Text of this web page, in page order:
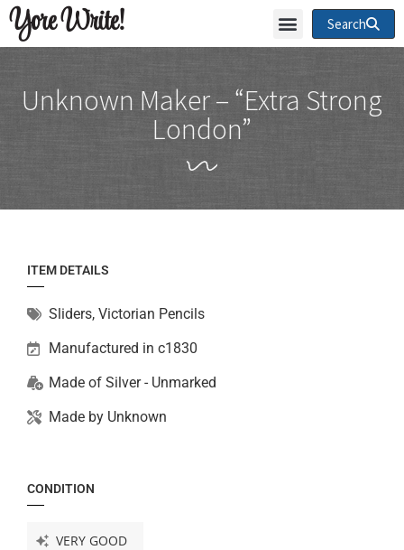
Yore Write! Search
Unknown Maker – “Extra Strong
London”
ITEM DETAILS
Sliders, Victorian Pencils
Manufactured in c1830
Made of Silver - Unmarked
Made by Unknown
CONDITION
VERY GOOD